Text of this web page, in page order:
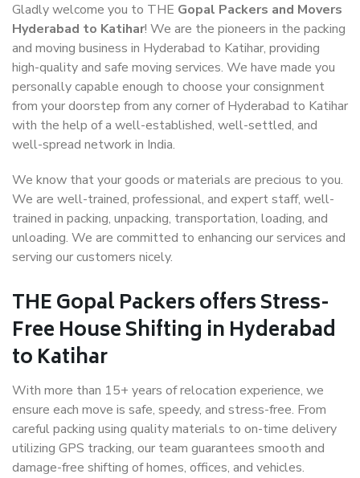
Gladly welcome you to THE Gopal Packers and Movers
Hyderabad to Katihar! We are the pioneers in the packing
and moving business in Hyderabad to Katihar, providing
high-quality and safe moving services. We have made you
personally capable enough to choose your consignment
from your doorstep from any corner of Hyderabad to Katihar
with the help of a well-established, well-settled, and
well-spread network in India.
We know that your goods or materials are precious to you.
We are well-trained, professional, and expert staff, well-
trained in packing, unpacking, transportation, loading, and
unloading. We are committed to enhancing our services and
serving our customers nicely.
THE Gopal Packers offers Stress-
Free House Shifting in Hyderabad
to Katihar
With more than 15+ years of relocation experience, we
ensure each move is safe, speedy, and stress-free. From
careful packing using quality materials to on-time delivery
utilizing GPS tracking, our team guarantees smooth and
damage-free shifting of homes, offices, and vehicles.